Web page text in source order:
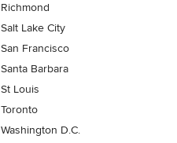
Richmond
Salt Lake City
San Francisco
Santa Barbara
St Louis
Toronto
Washington D.C.